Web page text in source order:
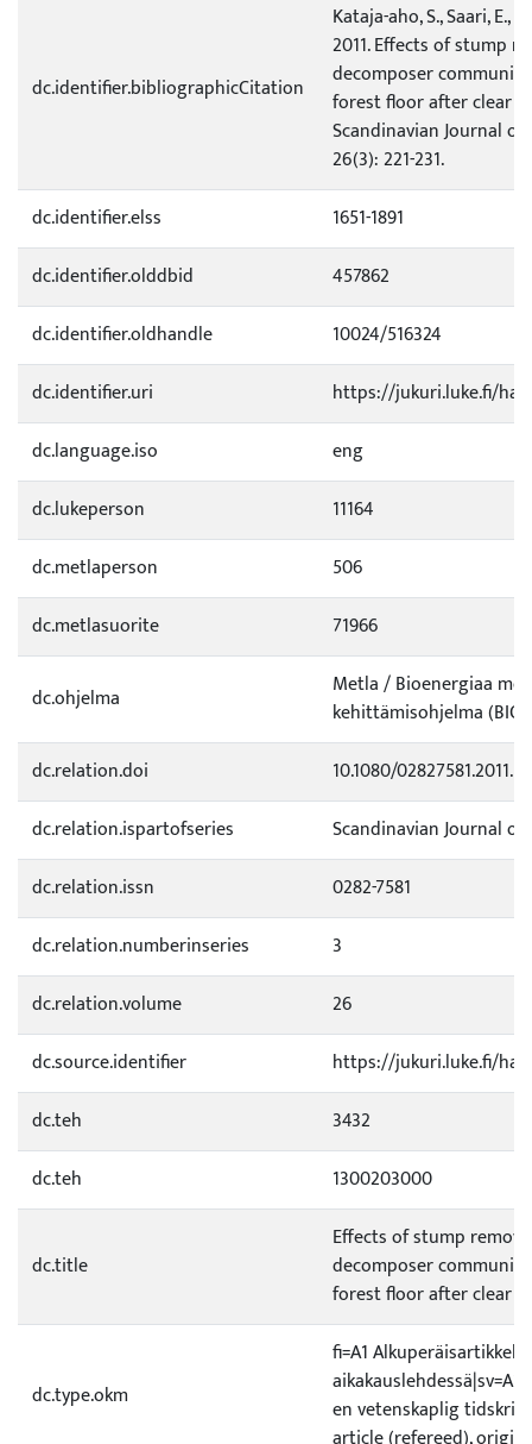
dc.identifier.bibliographicCitation
Kataja-aho, S., Saari, E.,
2011. Effects of stump
decomposer
forest floor after clear
Scandinavian Journal of
26(3): 221-231.
dc.identifier.elss
1651-1891
dc.identifier.olddbid
457862
dc.identifier.oldhandle
10024/516324
dc.identifier.uri
https://jukuri.luke.fi/
dc.language.iso
eng
dc.lukeperson
11164
dc.metlaperson
506
dc.metlasuorite
71966
dc.ohjelma
Metla / Bioenergiaa
kehittämisohjelma (BIO)
dc.relation.doi
10.1080/
dc.relation.ispartofseries
Scandinavian Journal of
dc.relation.issn
0282-7581
dc.relation.numberinseries
3
dc.relation.volume
26
dc.source.identifier
https://jukuri.luke.fi/
dc.teh
3432
dc.teh
1300203000
dc.title
Effects of stump
decomposer
forest floor after clear
dc.type.okm
fi=A1 Alkuperäisartikkeli
en vetenskaplig